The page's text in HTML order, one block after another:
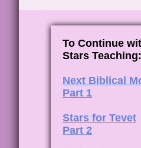
To Continue
Stars
Next Biblical
Part 1
Stars for Tevet
Part 2